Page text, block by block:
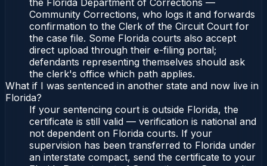
the Florida Department of Corrections —
Community Corrections, who logs it and forwards
confirmation to the Clerk of the Circuit Court for
the case file. Some Florida courts also accept
direct upload through their e-filing portal;
defendants representing themselves should ask
the clerk's office which path applies.
What if I was sentenced in another state and now live in
Florida?
If your sentencing court is outside Florida, the
certificate is still valid — verification is national and
not dependent on Florida courts. If your
supervision has been transferred to Florida under
an interstate compact, send the certificate to your